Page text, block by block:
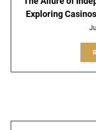
Exploring